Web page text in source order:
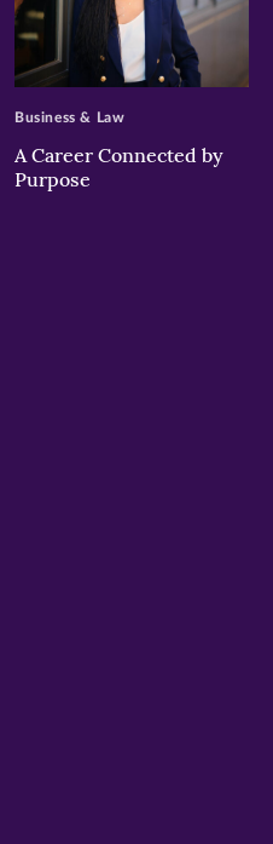
>
A Career Connected by
Purpose
Business & Law